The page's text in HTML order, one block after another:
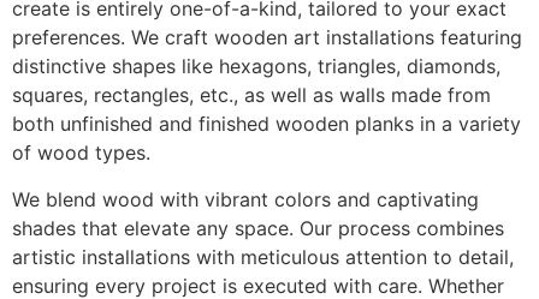
create is entirely one-of-a-kind, tailored to your exact
preferences. We craft wooden art installations featuring
distinctive shapes like hexagons, triangles, diamonds,
squares, rectangles, etc., as well as walls made from
both unfinished and finished wooden planks in a variety
of wood types.
We blend wood with vibrant colors and captivating
shades that elevate any space. Our process combines
artistic installations with meticulous attention to detail,
ensuring every project is executed with care. Whether